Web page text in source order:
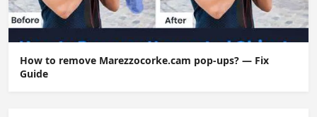
How to remove Marezzocorke.cam pop-ups? — Fix
Guide